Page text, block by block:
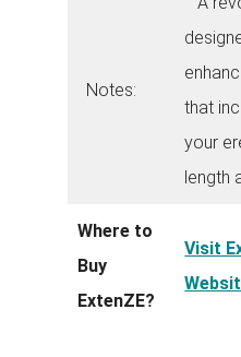
Notes:
that
your
length
Where to
Buy
ExtenZE?
Visit